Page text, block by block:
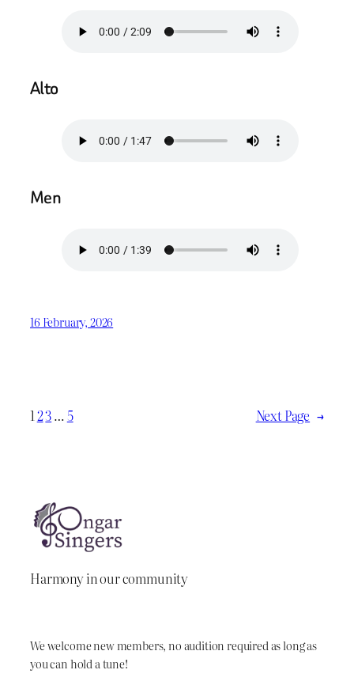
Alto
Men
16 February, 2026
123… 5 Next Page →
Harmony in our community
We welcome new members, no audition required as long as
you can hold a tune!